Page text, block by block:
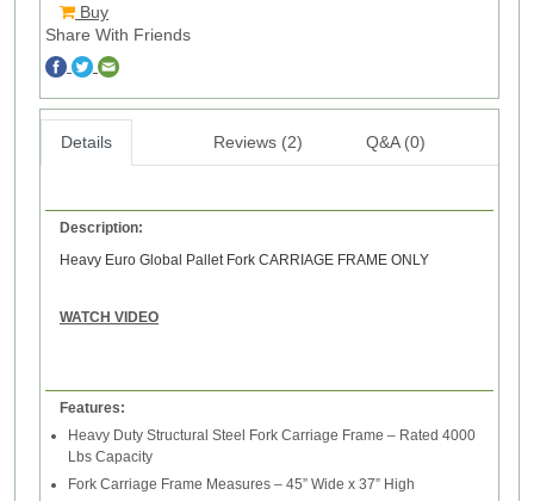
Buy
Share With Friends
Details Reviews (2) Q&A (0)
Description:
Heavy Euro Global Pallet Fork CARRIAGE FRAME ONLY
WATCH VIDEO
Features:
Heavy Duty Structural Steel Fork Carriage Frame – Rated 4000
Lbs Capacity
Fork Carriage Frame Measures – 45” Wide x 37” High